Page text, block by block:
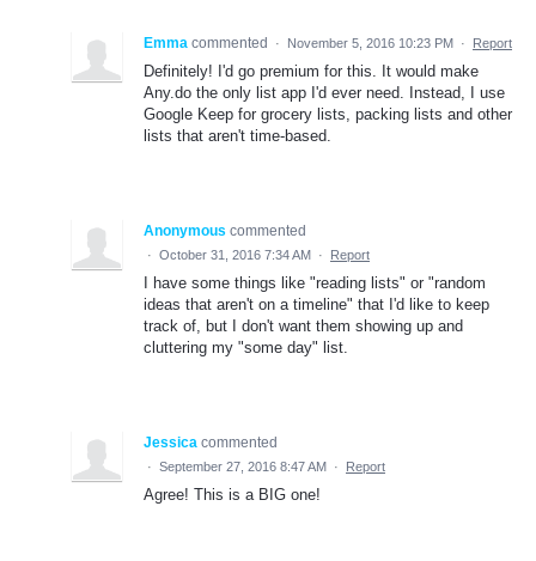
Emma commented · November 5, 2016 10:23 PM · Report
Definitely! I'd go premium for this. It would make
Any.do the only list app I'd ever need. Instead, I use
Google Keep for grocery lists, packing lists and other
lists that aren't time-based.
Anonymous commented
· October 31, 2016 7:34 AM · Report
I have some things like "reading lists" or "random
ideas that aren't on a timeline" that I'd like to keep
track of, but I don't want them showing up and
cluttering my "some day" list.
Jessica commented
· September 27, 2016 8:47 AM · Report
Agree! This is a BIG one!